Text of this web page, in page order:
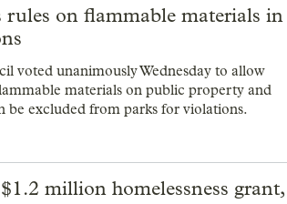
rules on flammable materials in
voted unanimously Wednesday to allow
materials on public property and
be excluded from parks for violations.
million homelessness grant,